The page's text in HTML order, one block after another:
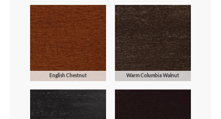
English Chestnut Warm Columbia Walnut